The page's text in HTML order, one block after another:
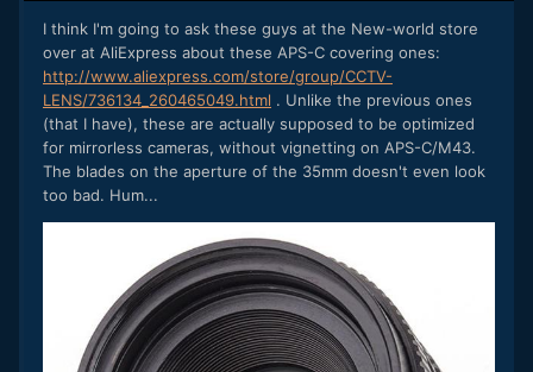
I think I'm going to ask these guys at the New-world store
over at AliExpress about these APS-C covering ones:
http://www.aliexpress.com/store/group/CCTV-
LENS/736134_260465049.html . Unlike the previous ones
(that I have), these are actually supposed to be optimized
for mirrorless cameras, without vignetting on APS-C/M43.
The blades on the aperture of the 35mm doesn't even look
too bad. Hum...